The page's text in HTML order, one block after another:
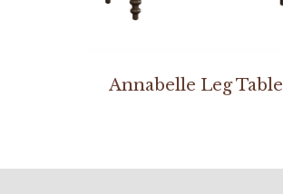
Annabelle Leg Table